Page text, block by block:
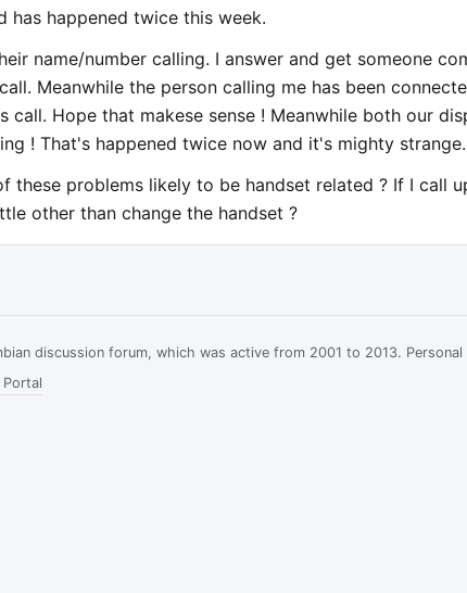
has happened twice this week.
name/number calling. I answer and get someone
Meanwhile the person calling me has been
call. Hope that makese sense ! Meanwhile both our
! That's happened twice now and it's mighty strange.
these problems likely to be handset related ? If I call
other than change the handset ?
discussion forum, which was active from 2001 to 2013. Personal